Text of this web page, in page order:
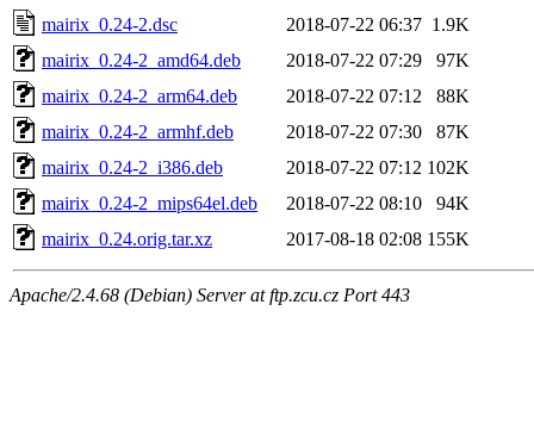
mairix_0.24-2.dsc
2018-07-22 06:37 1.9K
mairix_0.24-2_amd64.deb
2018-07-22 07:29
97K
mairix_0.24-2_arm64.deb
2018-07-22 07:12
88K
mairix_0.24-2_armhf.deb
2018-07-22 07:30
87K
mairix_0.24-2_i386.deb
2018-07-22 07:12 102K
mairix_0.24-2_mips64el.deb
2018-07-22 08:10
94K
mairix_0.24.orig.tar.xz
2017-08-18 02:08 155K
Apache/2.4.68 (Debian) Server at ftp.zcu.cz Port 443